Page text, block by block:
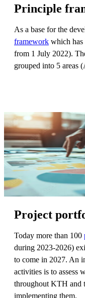
Principle
As a base for the
framework which has
from 1 July 2022).
grouped into 5 areas
Project
Today more than 100
during 2023-2026)
to come in 2027. An
activities is to assess
throughout KTH and
implementing them.